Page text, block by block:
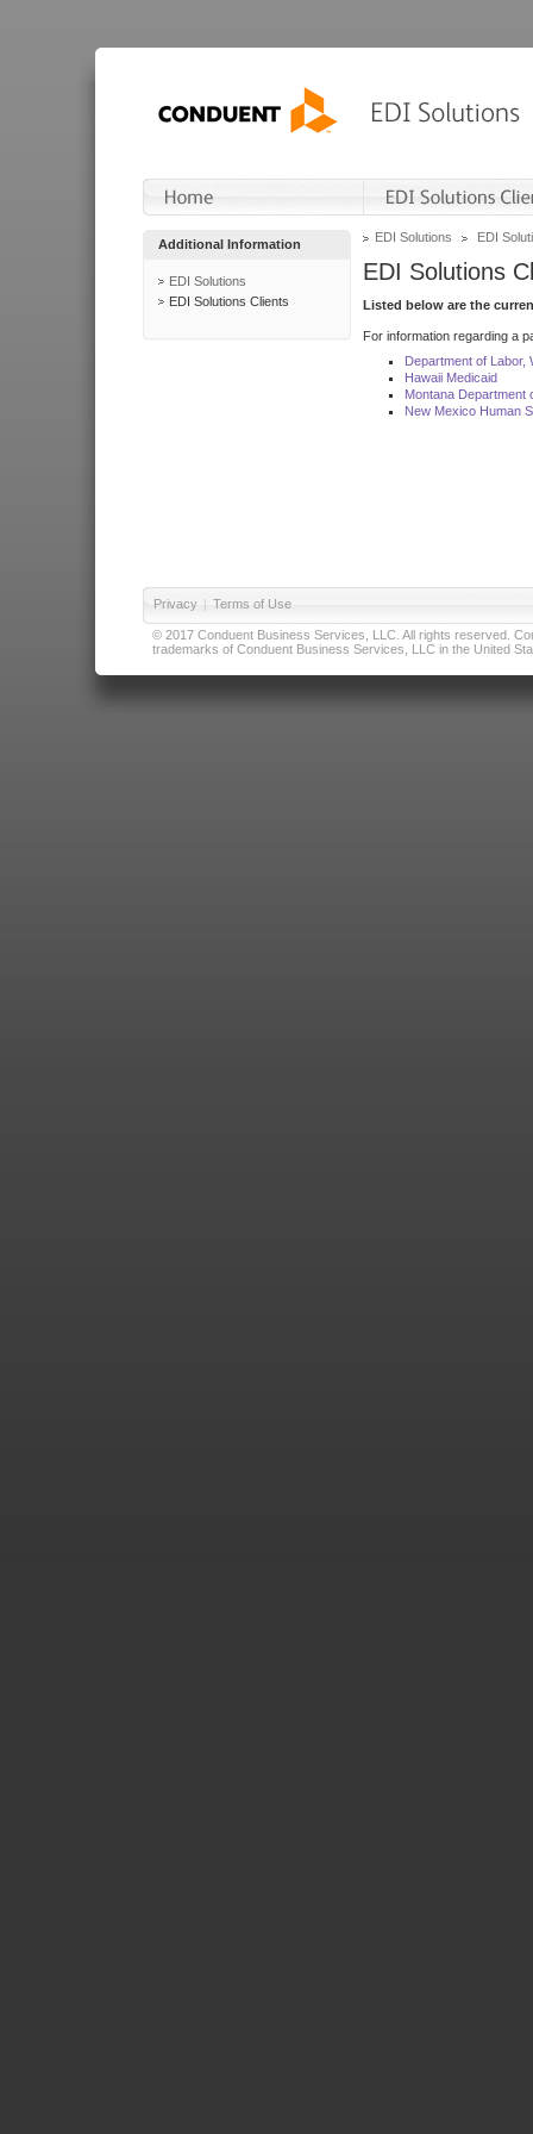
Additional Information
EDI Solutions
EDI Solutions Clients
EDI Solutions EDI
EDI Solutions
Listed below are the
For information regarding a
Department of Labor,
Hawaii Medicaid
Montana Department
New Mexico Human
Privacy | Terms of Use
© 2017 Conduent Business Services, LLC. All rights reserved.
trademarks of Conduent Business Services, LLC in the United